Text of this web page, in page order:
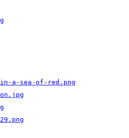
a-sea-of-red.png